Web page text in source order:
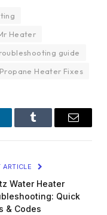
Heater
guide
Propane Heater Fixes
Tumblr Email
ARTICLE
Water Heater
Quick
& Codes